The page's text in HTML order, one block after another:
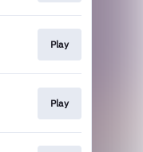
Play
Play